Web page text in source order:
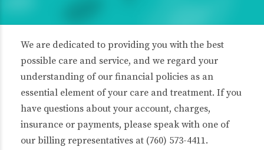
We are dedicated to providing you with the best
possible care and service, and we regard your
understanding of our financial policies as an
essential element of your care and treatment. If you
have questions about your account, charges,
insurance or payments, please speak with one of
our billing representatives at (760) 573-4411.